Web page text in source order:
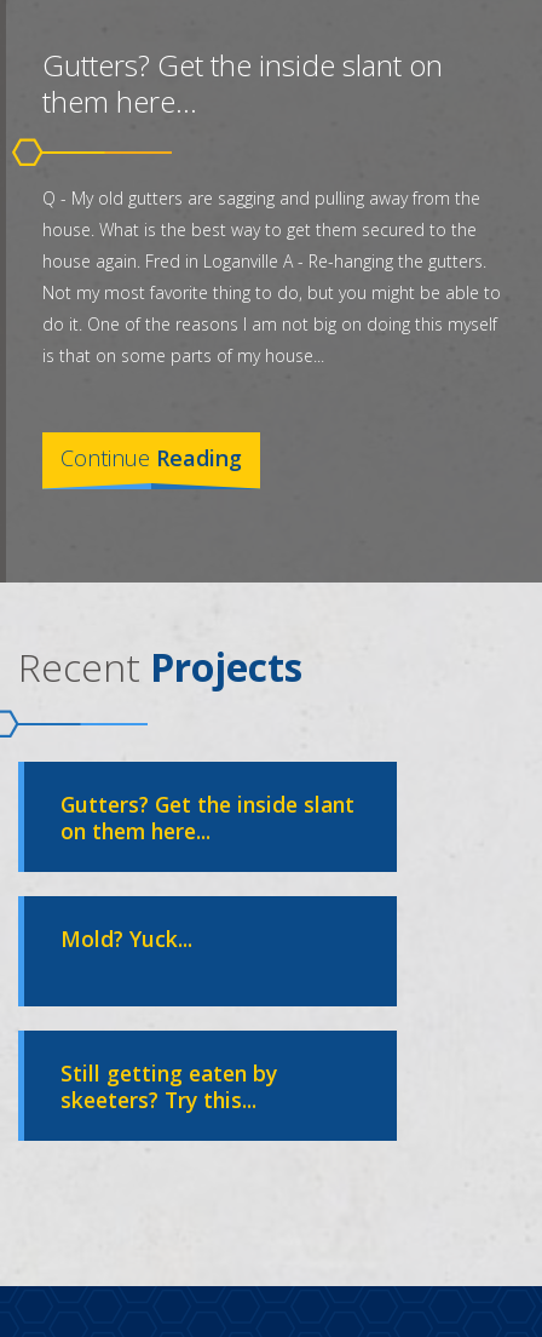
Gutters? Get the inside slant on
them here...
Q - My old gutters are sagging and pulling away from the
house. What is the best way to get them secured to the
house again. Fred in Loganville A - Re-hanging the gutters.
Not my most favorite thing to do, but you might be able to
do it. One of the reasons I am not big on doing this myself
is that on some parts of my house...
Continue Reading
Recent Projects
Gutters? Get the inside slant
on them here...
Mold? Yuck...
Still getting eaten by
skeeters? Try this...